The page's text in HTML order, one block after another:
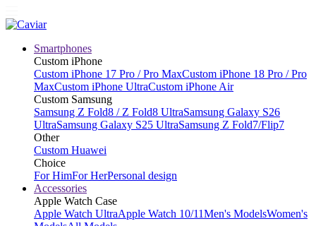
Smartphones
Custom iPhone
Custom iPhone 17 Pro / Pro MaxCustom iPhone 18 Pro / Pro
MaxCustom iPhone UltraCustom iPhone Air
Custom Samsung
Samsung Z Fold8 / Z Fold8 UltraSamsung Galaxy S26
UltraSamsung Galaxy S25 UltraSamsung Z Fold7/Flip7
Other
Custom Huawei
Choice
For HimFor HerPersonal design
Accessories
Apple Watch Case
Apple Watch UltraApple Watch 10/11Men's ModelsWomen's